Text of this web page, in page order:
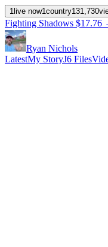
1 live now1country131,730
Fighting Shadows $17.76
Ryan Nichols
LatestMy StoryJ6 Files